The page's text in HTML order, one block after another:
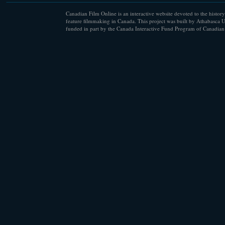
Canadian Film Online is an interactive website devoted to the
feature filmmaking in Canada. This project was built by Athabasca
funded in part by the Canada Interactive Fund Program of